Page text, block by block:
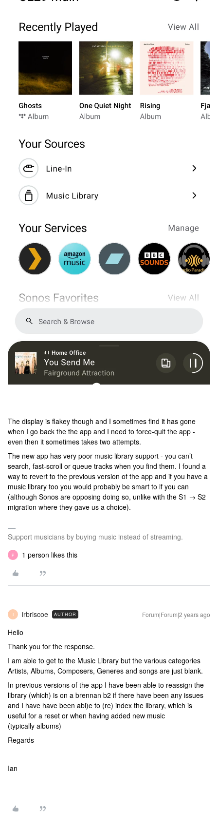
The display is flakey though and I sometimes find it has gone
when I go back the the app and I need to force-quit the app -
even then it sometimes takes two attempts.
The new app has very poor music library support - you can’t
search, fast-scroll or queue tracks when you find them. I found a
way to revert to the previous version of the app and if you have a
music library too you would probably be smart to if you can
(although Sonos are opposing doing so, unlike with the S1 → S2
migration where they gave us a choice).
Support musicians by buying music instead of streaming.
P 1 person likes this
I irbriscoe AUTHOR Forum|Forum|2 years ago
Hello
Thank you for the response.
I am able to get to the Music Library but the various categories
Artists, Albums, Composers, Generes and songs are just blank.
In previous versions of the app I have been able to reassign the
library (which) is on a brennan b2 if there have been any issues
and I have have been abl)e to (re) index the library, which is
useful for a reset or when having added new music
(typically albums)
Regards
Ian